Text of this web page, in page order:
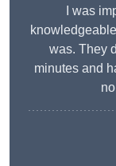
I was
was. They
minutes and